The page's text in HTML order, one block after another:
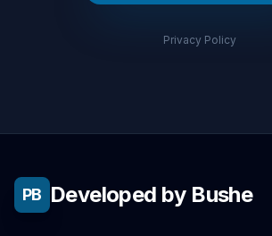
Privacy Policy
PB Developed by Bushe